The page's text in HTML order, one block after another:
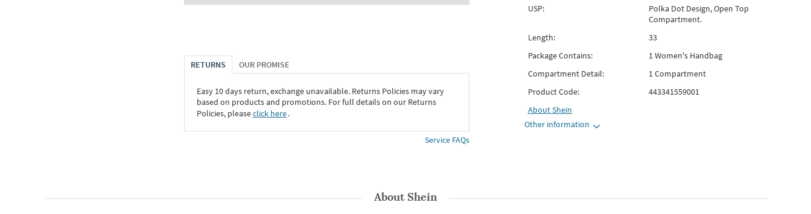
RETURNS OUR PROMISE
Easy 10 days return, exchange unavailable. Returns Policies may vary
based on products and promotions. For full details on our Returns
Policies, pleaseclick here․
Service FAQs
USP:
Polka Dot Design, Open Top
Compartment.
Length:
33
Package Contains:
1 Women's Handbag
Compartment Detail:
1 Compartment
Product Code:
443341559001
AboutShein
Other information
AboutShein